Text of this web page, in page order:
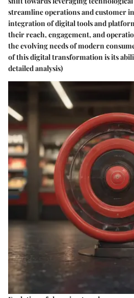
streamline operations and customer
integration of digital tools and
their reach, engagement, and
the evolving needs of modern
of this digital transformation is its
detailed analysis)